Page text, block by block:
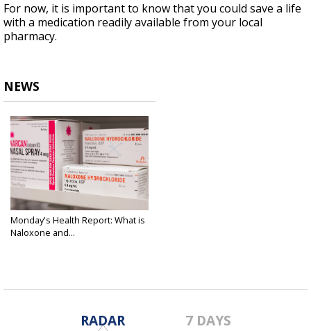
For now, it is important to know that you could save a life
with a medication readily available from your local
pharmacy.
NEWS
Monday's Health Report: What is
Naloxone and...
RADAR 7 DAYS